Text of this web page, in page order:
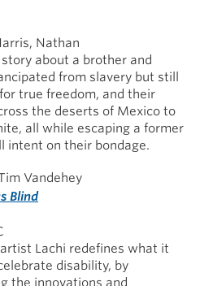
Nathan
about a brother and
from slavery but still
true freedom, and their
the deserts of Mexico to
all while escaping a former
intent on their bondage.
Vandehey
Blind
Lachi redefines what it
disability, by
the innovations and